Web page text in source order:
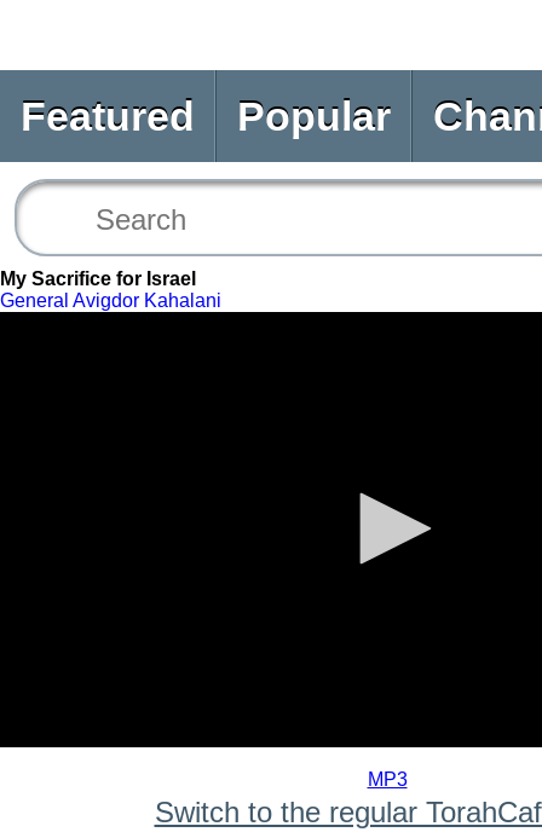
Featured Popular
My Sacrifice for Israel
General Avigdor Kahalani
MP3
Switch to the regular